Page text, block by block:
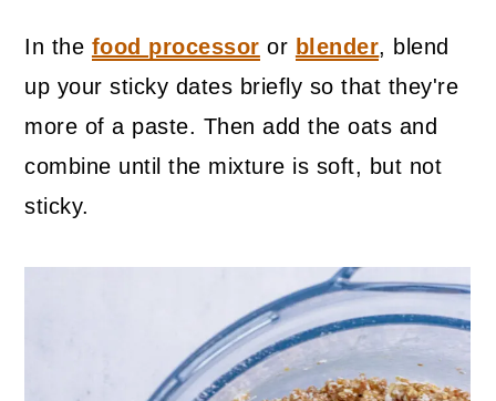
In the food processor or blender, blend
up your sticky dates briefly so that they're
more of a paste. Then add the oats and
combine until the mixture is soft, but not
sticky.